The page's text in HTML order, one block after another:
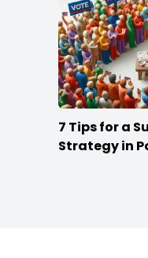
7 Tips for a
Strategy in